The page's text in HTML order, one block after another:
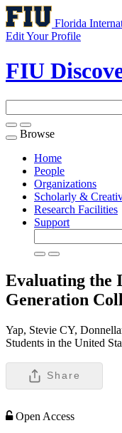
Florida
Edit Your Profile
FIU
Toggle
navigation
Browse
Home
People
Organizations
Scholarly &
Research Facilities
Support
Evaluating the
Generation
Yap, Stevie CY,
Students in the United
Share
Open Access